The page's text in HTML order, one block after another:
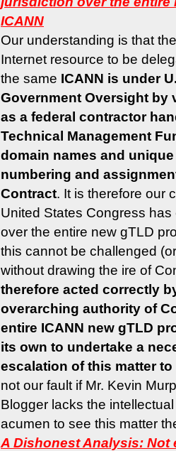
ICANN
Our understanding is that
Internet resource to be
the same ICANN is under
Government Oversight by
as a federal contractor
Technical Management
domain names and
numbering and
Contract. It is therefore our
United States Congress
over the entire new gTLD
this cannot be challenged
without drawing the ire of
therefore acted correctly
overarching authority of
entire ICANN new gTLD
its own to undertake a
escalation of this matter
not our fault if Mr. Kevin
Blogger lacks the
acumen to see this matter
A Dishonest Analysis: Not